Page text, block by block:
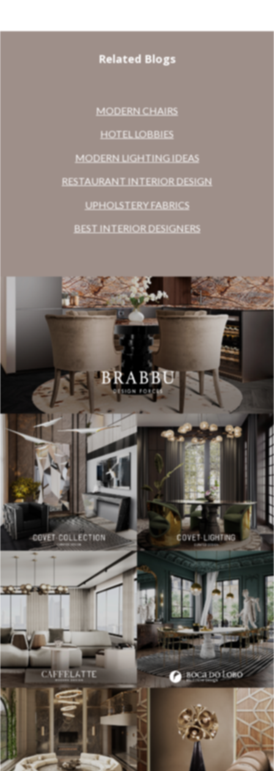
Related Blogs
MODERN CHAIRS
HOTEL LOBBIES
MODERN LIGHTING IDEAS
RESTAURANT INTERIOR DESIGN
UPHOLSTERY FABRICS
BEST INTERIOR DESIGNERS